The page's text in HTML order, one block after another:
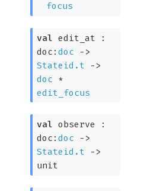
focus
val edit_at :
doc:doc
->
Stateid.t
->
doc *
edit_focus
val observe :
doc:doc
->
Stateid.t
->
unit